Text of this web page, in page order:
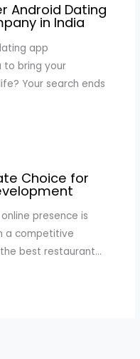
Android Dating
in India
app
to bring your
Your search ends
Choice for
presence is
a competitive
best restaurant…